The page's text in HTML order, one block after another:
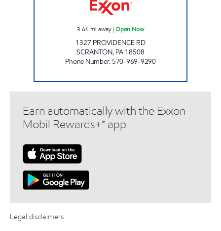
3.66 mi away| Open Now
1327 PROVIDENCE RD
SCRANTON, PA 18508
Phone Number: 570-969-9290
Earn automatically with the Exxon
Mobil Rewards+™ app
Legal disclaimers